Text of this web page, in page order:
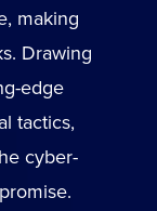
making
Drawing
edge
tactics,
cyber-